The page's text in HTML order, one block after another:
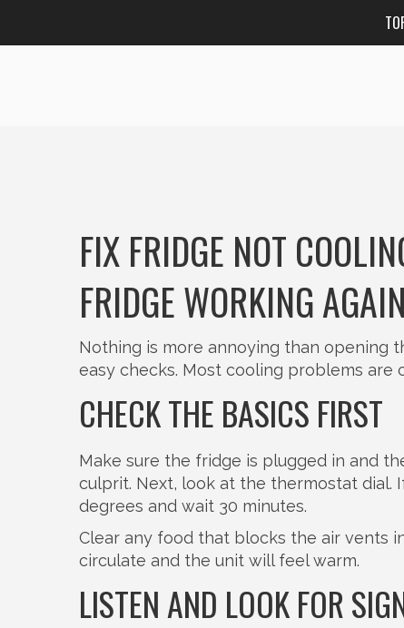
FIX FRIDGE NOT
FRIDGE WORKING AGAIN
Nothing is more annoying than opening
easy checks. Most cooling problems are
CHECK THE BASICS FIRST
Make sure the fridge is plugged in and
culprit. Next, look at the thermostat dial.
degrees and wait 30 minutes.
Clear any food that blocks the air vents
circulate and the unit will feel warm.
LISTEN AND LOOK FOR